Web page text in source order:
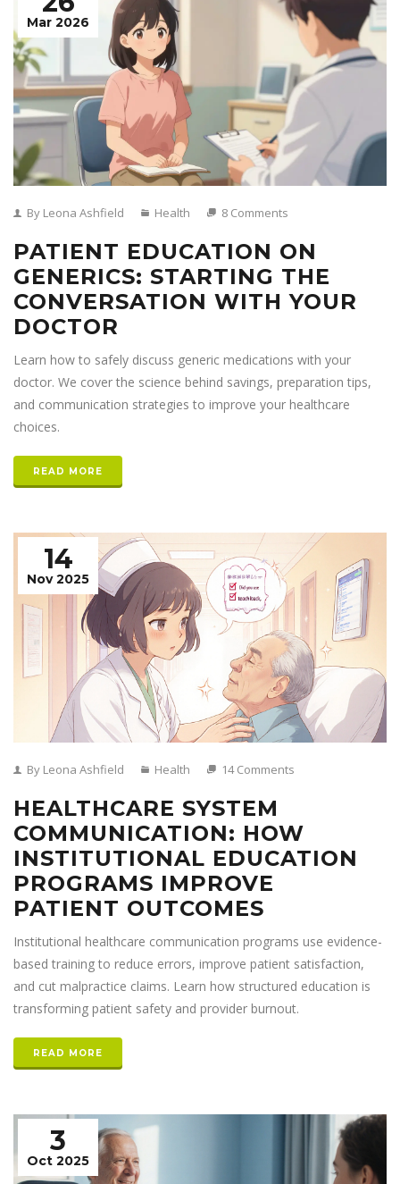
Mar 2026
By Leona Ashfield Health 8 Comments
PATIENT EDUCATION ON
GENERICS: STARTING THE
CONVERSATION WITH YOUR
DOCTOR
Learn how to safely discuss generic medications with your
doctor. We cover the science behind savings, preparation tips,
and communication strategies to improve your healthcare
choices.
READ MORE
14
Nov 2025
By Leona Ashfield Health 14 Comments
HEALTHCARE SYSTEM
COMMUNICATION: HOW
INSTITUTIONAL EDUCATION
PROGRAMS IMPROVE
PATIENT OUTCOMES
Institutional healthcare communication programs use evidence-
based training to reduce errors, improve patient satisfaction,
and cut malpractice claims. Learn how structured education is
transforming patient safety and provider burnout.
READ MORE
3
Oct 2025